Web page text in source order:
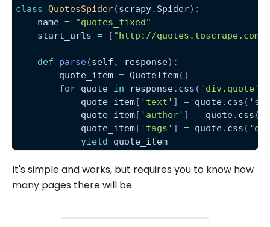
class QuotesSpider(scrapy. Spider) :
    name
=
"quotes_fixed"
    start_urls
= [ "http://quotes.toscrape.com/
def parse(self , response) :
        quote_item
= QuoteItem( )
for quote in response. css ( 'div.quote'
            quote_item
[ 'text' ] = quote. css (
            quote_item
[ 'author' ] = quote. css (
            quote_item
[ 'tags' ] = quote. css (
yield quote_item
It's simple and works, but requires you to know how
many pages there will be.